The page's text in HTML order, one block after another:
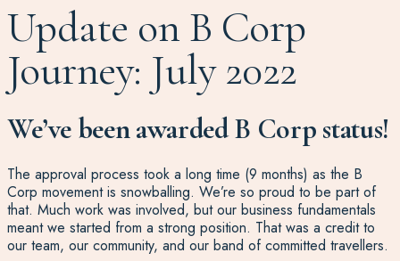
Update on B Corp
Journey: July 2022
We’ve been awarded B Corp status!
The approval process took a long time (9 months) as the B
Corp movement is snowballing. We’re so proud to be part of
that. Much work was involved, but our business fundamentals
meant we started from a strong position. That was a credit to
our team, our community, and our band of committed travellers.